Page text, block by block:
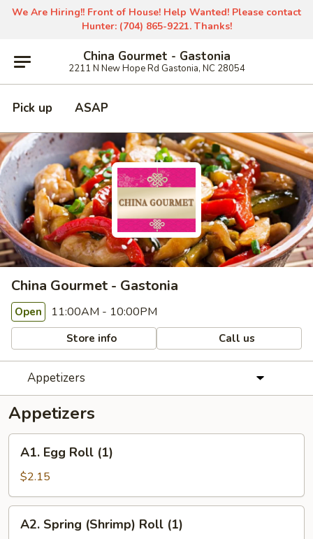
We Are Hiring!! Front of House! Help Wanted! Please contact
Hunter: (704) 865-9221. Thanks!
China Gourmet - Gastonia
2211 N New Hope Rd Gastonia, NC 28054
Pick up ASAP
China Gourmet - Gastonia
Open 11:00AM - 10:00PM
Store info Call us
Appetizers
Appetizers
Egg
Roll
(1)
A1. Egg Roll (1)
$2.15
Spring
A2. Spring (Shrimp) Roll (1)